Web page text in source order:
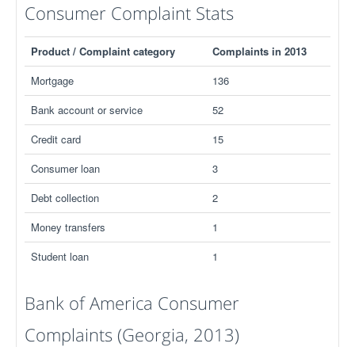
Consumer Complaint Stats
Product / Complaint category
Complaints in 2013
Mortgage
136
Bank account or service
52
Credit card
15
Consumer loan
3
Debt collection
2
Money transfers
1
Student loan
1
Bank of America Consumer
Complaints (Georgia, 2013)